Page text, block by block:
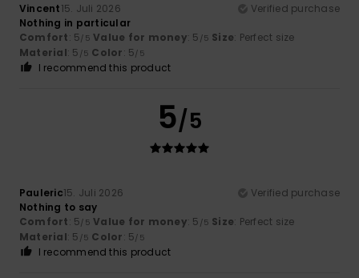
Vincent15. Juli 2026
Verified purchase
Nothing in particular
Comfort: 5/5 Value for money: 5 /5 Size: Perfect size
Material: 5 /5 Color: 5/5
I recommend this product
5/5
Pauleric15. Juli 2026
Verified purchase
Nothing to say
Comfort: 5/5 Value for money: 5 /5 Size: Perfect size
Material: 5 /5 Color: 5/5
I recommend this product